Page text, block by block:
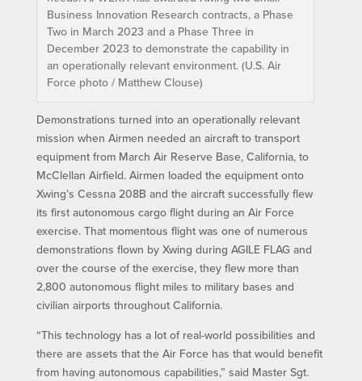
Business Innovation Research contracts, a Phase
Two in March 2023 and a Phase Three in
December 2023 to demonstrate the capability in
an operationally relevant environment. (U.S. Air
Force photo / Matthew Clouse)
Demonstrations turned into an operationally relevant
mission when Airmen needed an aircraft to transport
equipment from March Air Reserve Base, California, to
McClellan Airfield. Airmen loaded the equipment onto
Xwing’s Cessna 208B and the aircraft successfully flew
its first autonomous cargo flight during an Air Force
exercise. That momentous flight was one of numerous
demonstrations flown by Xwing during AGILE FLAG and
over the course of the exercise, they flew more than
2,800 autonomous flight miles to military bases and
civilian airports throughout California.
“This technology has a lot of real-world possibilities and
there are assets that the Air Force has that would benefit
from having autonomous capabilities,” said Master Sgt.